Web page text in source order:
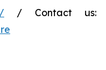
/ Contact us: